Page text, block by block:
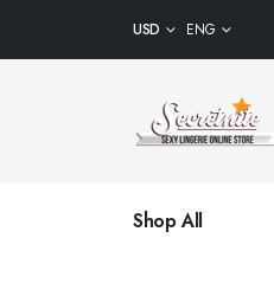
USD ENG
Shop All